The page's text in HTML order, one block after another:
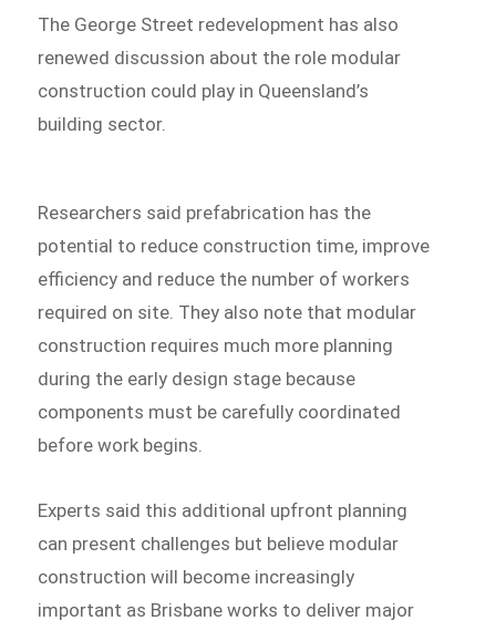
The George Street redevelopment has also
renewed discussion about the role modular
construction could play in Queensland’s
building sector.
Researchers said prefabrication has the
potential to reduce construction time, improve
efficiency and reduce the number of workers
required on site. They also note that modular
construction requires much more planning
during the early design stage because
components must be carefully coordinated
before work begins.
Experts said this additional upfront planning
can present challenges but believe modular
construction will become increasingly
important as Brisbane works to deliver major